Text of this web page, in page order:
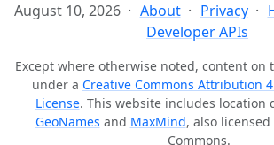
August 10, 2026 About Privacy
Developer APIs
Except where otherwise noted, content on
under a Creative Commons Attribution
License. This website includes location
GeoNames and MaxMind, also
Commons.